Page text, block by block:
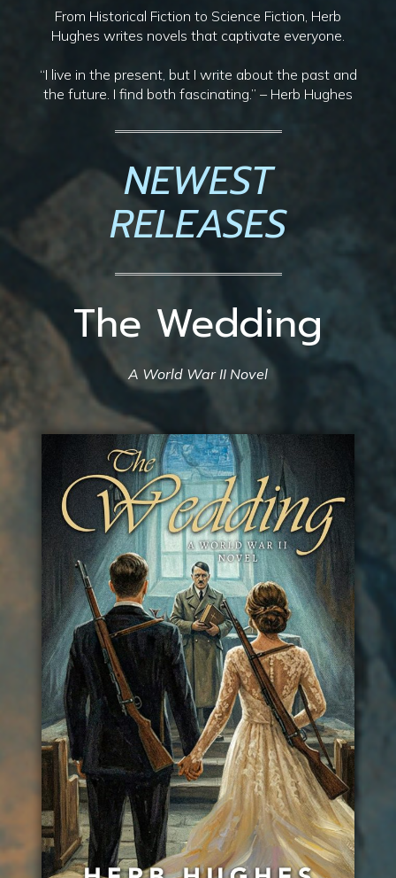
From Historical Fiction to Science Fiction, Herb
Hughes writes novels that captivate everyone.
“I live in the present, but I write about the past and
the future. I find both fascinating.” – Herb Hughes
NEWEST
RELEASES
The Wedding
A World War II Novel